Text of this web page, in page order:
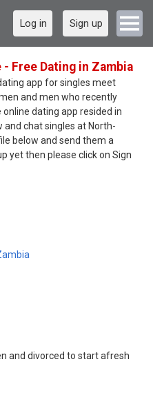
Log in Sign up
Free Dating in Zambia
app for singles meet
and men who recently
dating app resided in
and chat singles at North-
below and send them a
yet then please click on Sign
and divorced to start afresh